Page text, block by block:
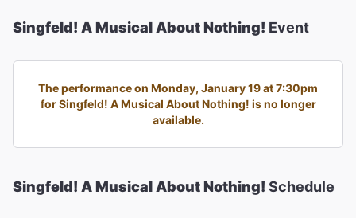
Singfeld! A Musical About Nothing! Event
The performance on Monday, January 19 at 7:30pm
for Singfeld! A Musical About Nothing! is no longer
available.
Singfeld! A Musical About Nothing! Schedule